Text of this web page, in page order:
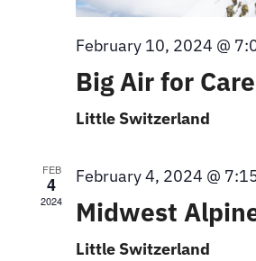
February 10, 2024 @
Big Air for Care
Little Switzerland
FEB
4
2024
February 4, 2024 @
Midwest
Little Switzerland